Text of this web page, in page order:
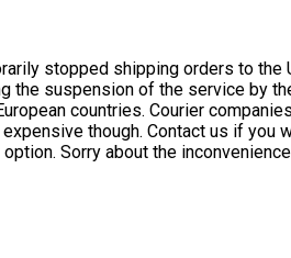
In the early 1970s, Roy
his own band: Roy Ayers
lineup included artists well
funk and soul fans such as
stopped shipping orders to the
the suspension of the service by
countries. Courier
though. Contact us if you
Sorry about the